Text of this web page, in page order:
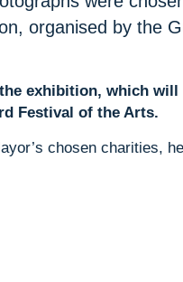
organised by the
exhibition, which
Festival of the Arts.
chosen charities,